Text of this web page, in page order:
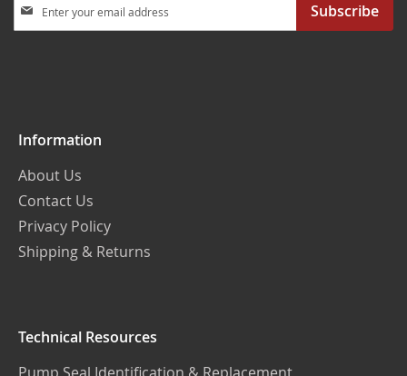
Up
Subscribe
Information
About Us
Contact Us
Privacy Policy
Shipping & Returns
Technical Resources